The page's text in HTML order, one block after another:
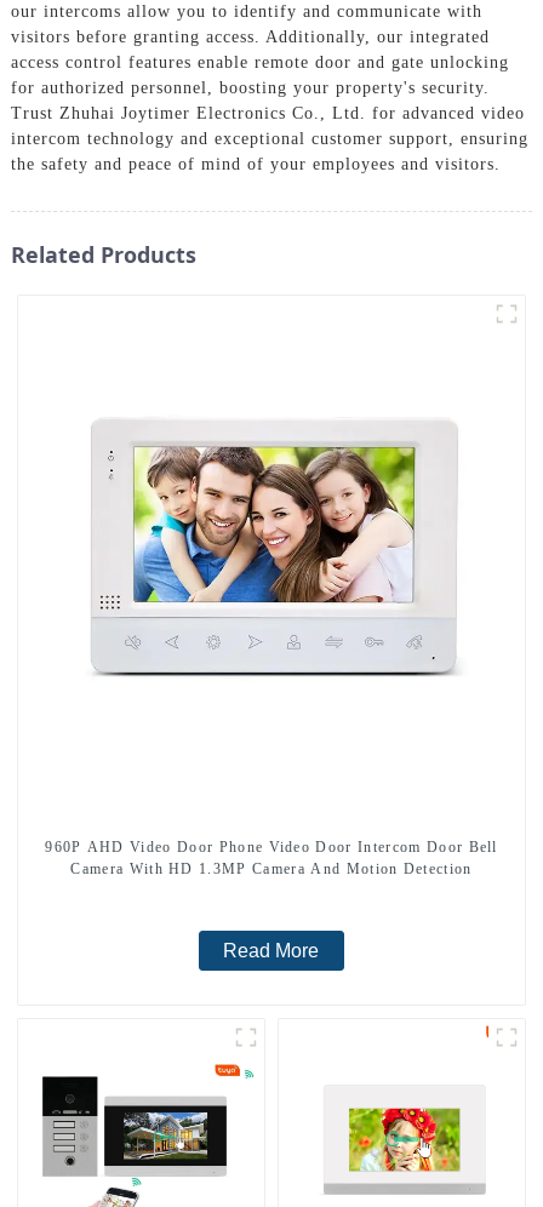
our intercoms allow you to identify and communicate with
visitors before granting access. Additionally, our integrated
access control features enable remote door and gate unlocking
for authorized personnel, boosting your property's security.
Trust Zhuhai Joytimer Electronics Co., Ltd. for advanced video
intercom technology and exceptional customer support, ensuring
the safety and peace of mind of your employees and visitors.
Related Products
960P AHD Video Door Phone Video Door Intercom Door Bell
Camera With HD 1.3MP Camera And Motion Detection
Read More